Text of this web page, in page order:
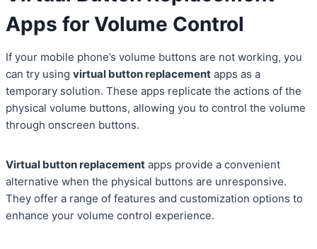
Apps for Volume Control
If your mobile phone’s volume buttons are not working, you
can try using virtual button replacement apps as a
temporary solution. These apps replicate the actions of the
physical volume buttons, allowing you to control the volume
through onscreen buttons.
Virtual button replacement apps provide a convenient
alternative when the physical buttons are unresponsive.
They offer a range of features and customization options to
enhance your volume control experience.